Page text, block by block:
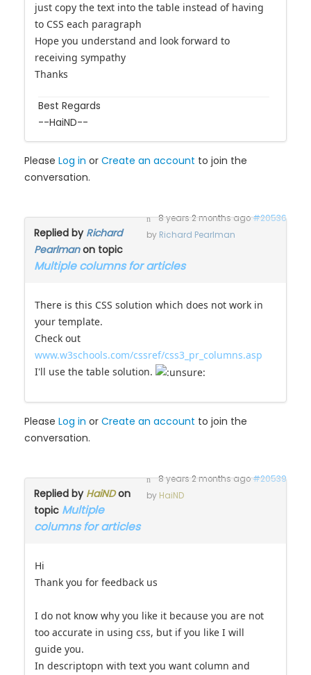
just copy the text into the table instead of having
to CSS each paragraph
Hope you understand and look forward to
receiving sympathy
Thanks
Best Regards
--HaiND--
Please Log in or Create an account to join the
conversation.
8 years 2 months ago#20536
by Richard Pearlman
Replied by Richard
Pearlmanon topic
Multiple columns for articles
There is this CSS solution which does not work in
your template.
Check out
www.w3schools.com/cssref/css3_pr_columns.asp
I'll use the table solution.
Please Log in or Create an account to join the
conversation.
8 years 2 months ago#20539
by HaiND
Replied by HaiNDon
topic Multiple
columns for articles
Hi
Thank you for feedback us
I do not know why you like it because you are not
too accurate in using css, but if you like I will
guide you.
In descriptopn with text you want column and